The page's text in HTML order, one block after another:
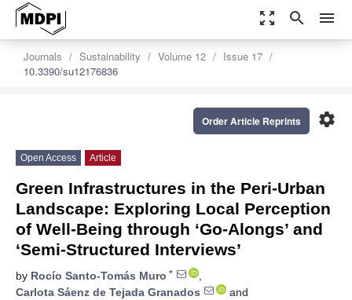
zoom_out_map search menu
Journals Sustainability Volume 12
Issue 17
10.3390/su12176836
settings
Order Article Reprints
Open Access Article
Green Infrastructures in the Peri-Urban
Landscape: Exploring Local Perception
of Well-Being through ‘Go-Alongs’ and
‘Semi-Structured Interviews’
by Rocío Santo-Tomás Muro *
,
Carlota Sáenz de Tejada Granados
and